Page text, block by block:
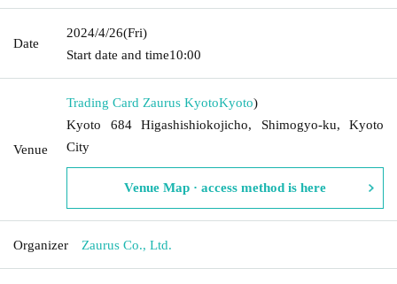
Date
2024/4/26(Fri)
Start date and time10:00
Venue
Trading Card Zaurus KyotoKyoto)
Kyoto 684 Higashishiokojicho, Shimogyo-ku, Kyoto
City
Venue Map · access method is here
Organizer Zaurus Co., Ltd.